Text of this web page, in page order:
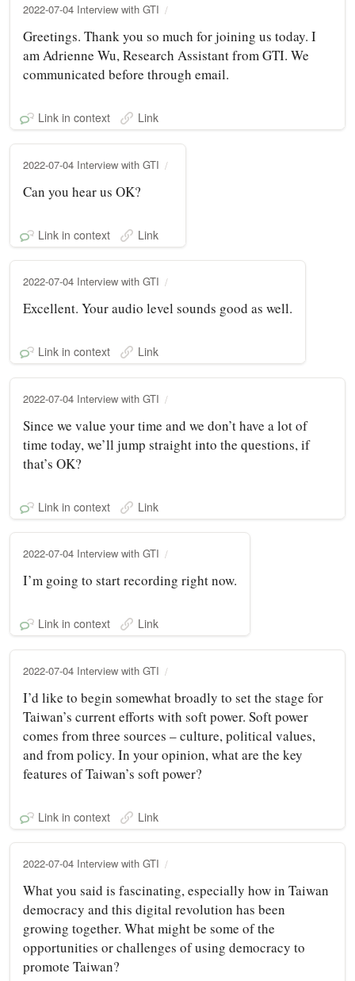
2022-07-04 Interview with GTI
Greetings. Thank you so much for joining us today. I
am Adrienne Wu, Research Assistant from GTI. We
communicated before through email.
Link in context Link
2022-07-04 Interview with GTI
Can you hear us OK?
Link in context Link
2022-07-04 Interview with GTI
Excellent. Your audio level sounds good as well.
Link in context Link
2022-07-04 Interview with GTI
Since we value your time and we don’t have a lot of
time today, we’ll jump straight into the questions, if
that’s OK?
Link in context Link
2022-07-04 Interview with GTI
I’m going to start recording right now.
Link in context Link
2022-07-04 Interview with GTI
I’d like to begin somewhat broadly to set the stage for
Taiwan’s current efforts with soft power. Soft power
comes from three sources – culture, political values,
and from policy. In your opinion, what are the key
features of Taiwan’s soft power?
Link in context Link
2022-07-04 Interview with GTI
What you said is fascinating, especially how in Taiwan
democracy and this digital revolution has been
growing together. What might be some of the
opportunities or challenges of using democracy to
promote Taiwan?